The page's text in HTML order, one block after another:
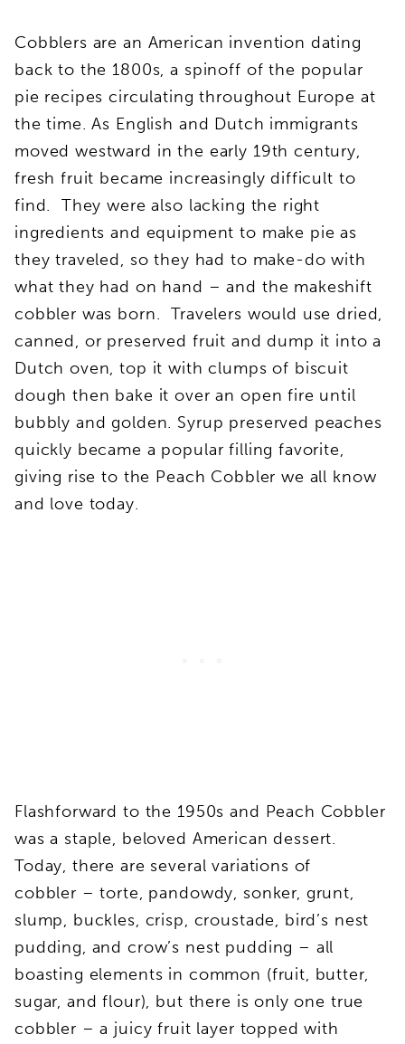
Cobblers are an American invention dating
back to the 1800s, a spinoff of the popular
pie recipes circulating throughout Europe at
the time. As English and Dutch immigrants
moved westward in the early 19th century,
fresh fruit became increasingly difficult to
find. They were also lacking the right
ingredients and equipment to make pie as
they traveled, so they had to make-do with
what they had on hand – and the makeshift
cobbler was born. Travelers would use dried,
canned, or preserved fruit and dump it into a
Dutch oven, top it with clumps of biscuit
dough then bake it over an open fire until
bubbly and golden. Syrup preserved peaches
quickly became a popular filling favorite,
giving rise to the Peach Cobbler we all know
and love today.
Flashforward to the 1950s and Peach Cobbler
was a staple, beloved American dessert.
Today, there are several variations of
cobbler – torte, pandowdy, sonker, grunt,
slump, buckles, crisp, croustade, bird’s nest
pudding, and crow’s nest pudding – all
boasting elements in common (fruit, butter,
sugar, and flour), but there is only one true
cobbler – a juicy fruit layer topped with